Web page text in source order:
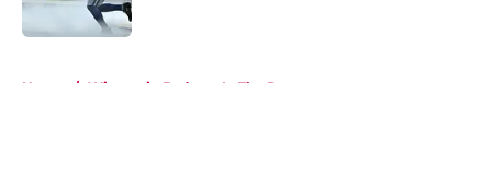
Published by on Invalid Date
Home / Wisconsin Badgers In The Pros